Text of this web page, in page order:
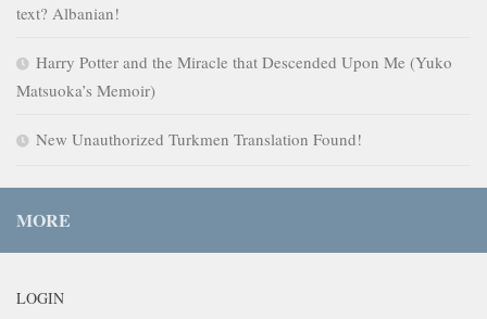
text? Albanian!
Harry Potter and the Miracle that Descended Upon Me (Yuko
Matsuoka’s Memoir)
New Unauthorized Turkmen Translation Found!
MORE
LOGIN